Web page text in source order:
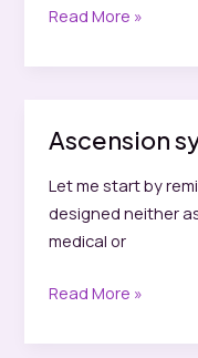
Why
do
spiritual
readings
Read More »
Ascension
Let me start by
designed neither
medical or
Ascension
Read More »